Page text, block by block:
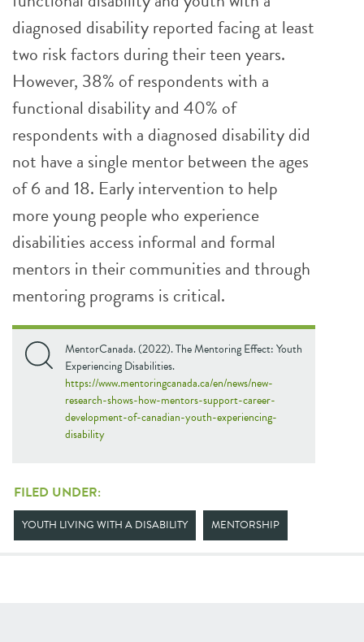
diagnosed disability reported facing at least
two risk factors during their teen years.
However, 38% of respondents with a
functional disability and 40% of
respondents with a diagnosed disability did
not have a single mentor between the ages
of 6 and 18. Early intervention to help
more young people who experience
disabilities access informal and formal
mentors in their communities and through
mentoring programs is critical.
MentorCanada. (2022). The Mentoring Effect: Youth
Experiencing Disabilities.
https://www.mentoringcanada.ca/en/news/new-
research-shows-how-mentors-support-career-
development-of-canadian-youth-experiencing-
disability
FILED UNDER:
YOUTH LIVING WITH A DISABILITY MENTORSHIP